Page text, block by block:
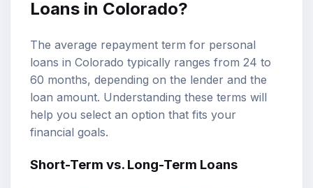
Loans in Colorado?
The average repayment term for personal
loans in Colorado typically ranges from 24 to
60 months, depending on the lender and the
loan amount. Understanding these terms will
help you select an option that fits your
financial goals.
Short-Term vs. Long-Term Loans